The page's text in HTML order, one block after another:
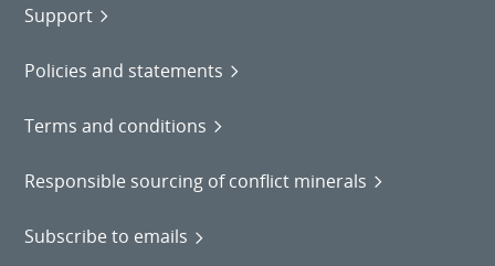
Support
Policies and statements
Terms and conditions
Responsible sourcing of conflict minerals
Subscribe to emails